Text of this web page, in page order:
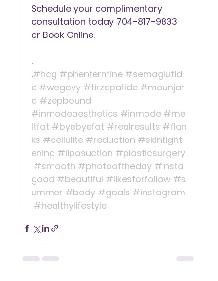
Schedule your complimentary
consultation today 704-817-9833
or Book Online.
.
.#hcg #phentermine #semaglutid
e #wegovy #tirzepatide #mounjar
o #zepbound
#inmodeaesthetics #inmode #me
ltfat #byebyefat #realresults #flan
ks #cellulite #reduction #skintight
ening #liposuction #plasticsurgery
#smooth #photooftheday #insta
good #beautiful #likesforfollow #s
ummer #body #goals #instagram
#healthylifestyle